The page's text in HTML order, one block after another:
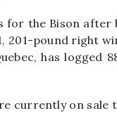
for the Bison
201-pound right
has logged
currently on